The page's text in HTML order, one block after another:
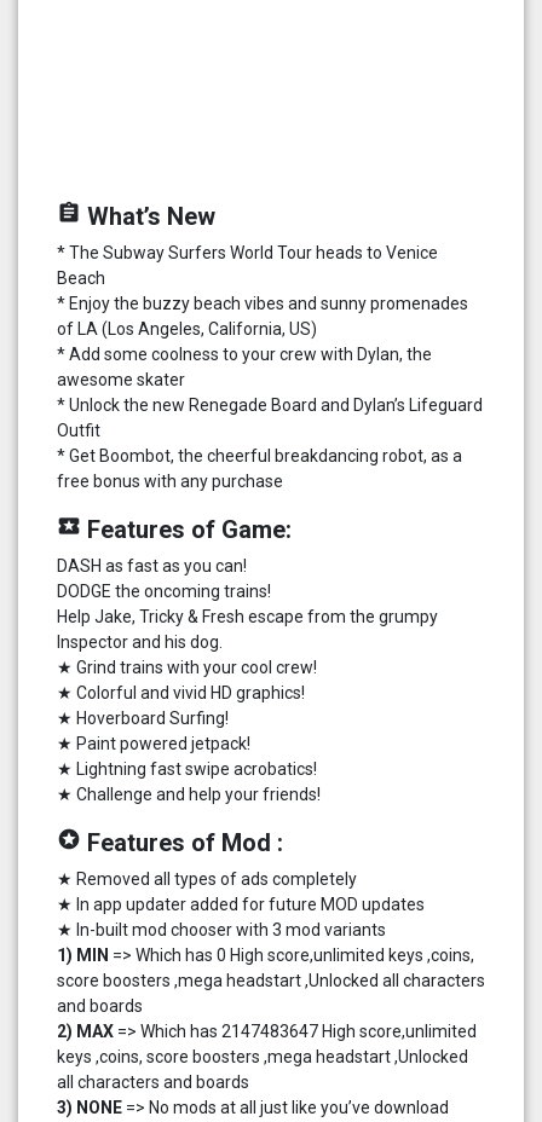
assignment What’s New
* The Subway Surfers World Tour heads to Venice
Beach
* Enjoy the buzzy beach vibes and sunny promenades
of LA (Los Angeles, California, US)
* Add some coolness to your crew with Dylan, the
awesome skater
* Unlock the new Renegade Board and Dylan’s Lifeguard
Outfit
* Get Boombot, the cheerful breakdancing robot, as a
free bonus with any purchase
local_play Features of Game:
DASH as fast as you can!
DODGE the oncoming trains!
Help Jake, Tricky & Fresh escape from the grumpy
Inspector and his dog.
★ Grind trains with your cool crew!
★ Colorful and vivid HD graphics!
★ Hoverboard Surfing!
★ Paint powered jetpack!
★ Lightning fast swipe acrobatics!
★ Challenge and help your friends!
stars Features of Mod :
★ Removed all types of ads completely
★ In app updater added for future MOD updates
★ In-built mod chooser with 3 mod variants
1) MIN => Which has 0 High score,unlimited keys ,coins,
score boosters ,mega headstart ,Unlocked all characters
and boards
2) MAX => Which has 2147483647 High score,unlimited
keys ,coins, score boosters ,mega headstart ,Unlocked
all characters and boards
3) NONE => No mods at all just like you’ve download